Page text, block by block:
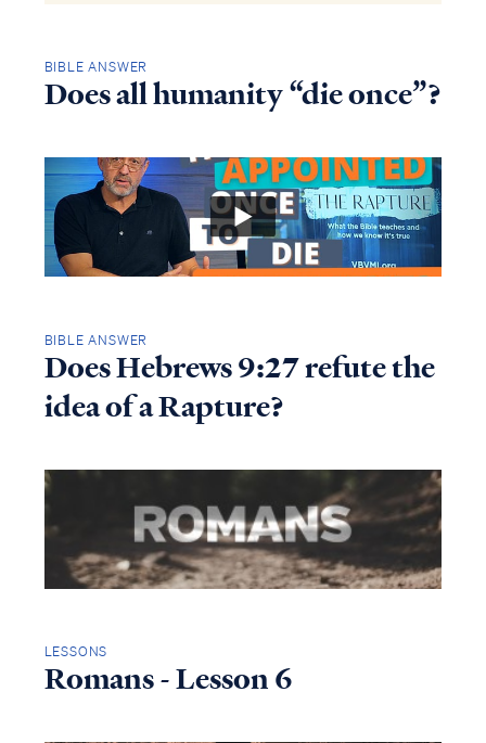
BIBLE ANSWER
Does all humanity “die once”?
BIBLE ANSWER
Does Hebrews 9:27 refute the
idea of a Rapture?
LESSONS
Romans - Lesson 6